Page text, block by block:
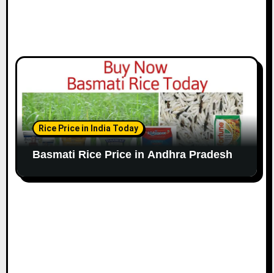
Rice Price in India Today
Basmati Rice Price in Andhra Pradesh